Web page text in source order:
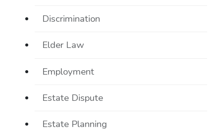
Discrimination
Elder Law
Employment
Estate Dispute
Estate Planning